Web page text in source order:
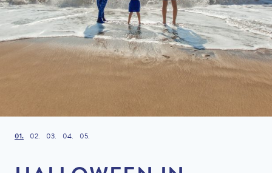
1 2 3 4 5